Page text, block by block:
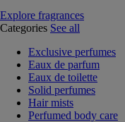
Explore fragrances
Categories See all
Exclusive perfumes
Eaux de parfum
Eaux de toilette
Solid perfumes
Hair mists
Perfumed body care